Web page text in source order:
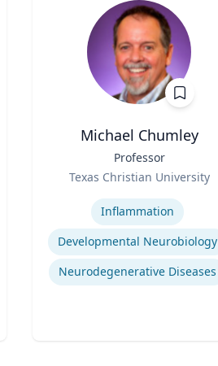
Michael Chumley
Professor
Texas Christian University
Inflammation
Developmental Neurobiology
Neurodegenerative Diseases